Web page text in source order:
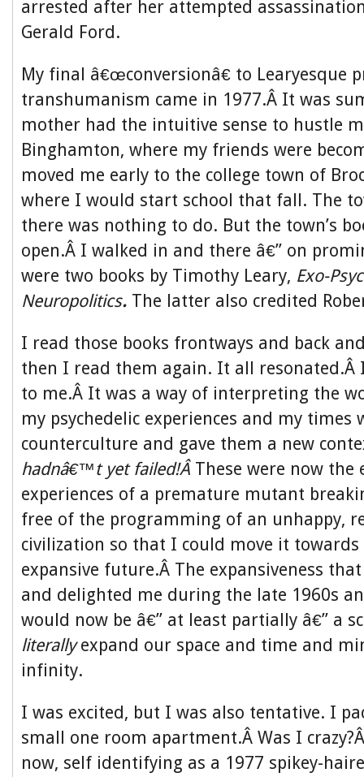
arrested after her attempted
Gerald Ford.
My final â€œconversionâ€ to Learyesque
transhumanism came in 1977.Â It was
mother had the intuitive sense to hustle
Binghamton, where my friends were
moved me early to the college town of
where I would start school that fall. The
there was nothing to do. But the town’s
open.Â I walked in and there â€” on
were two books by Timothy Leary, Exo-
Neuropolitics. The latter also credited
I read those books frontways and back
then I read them again. It all resonated.Â
to me.Â It was a way of interpreting the
my psychedelic experiences and my times
counterculture and gave them a new
hadnâ€™t yet failed!Â These were now the
experiences of a premature mutant
free of the programming of an unhappy,
civilization so that I could move it
expansive future.Â The expansiveness
and delighted me during the late 1960s
would now be â€” at least partially â€” a
literallyexpand our space and time and
infinity.
I was excited, but I was also tentative. I
small one room apartment.Â Was I
now, self identifying as a 1977 spikey-